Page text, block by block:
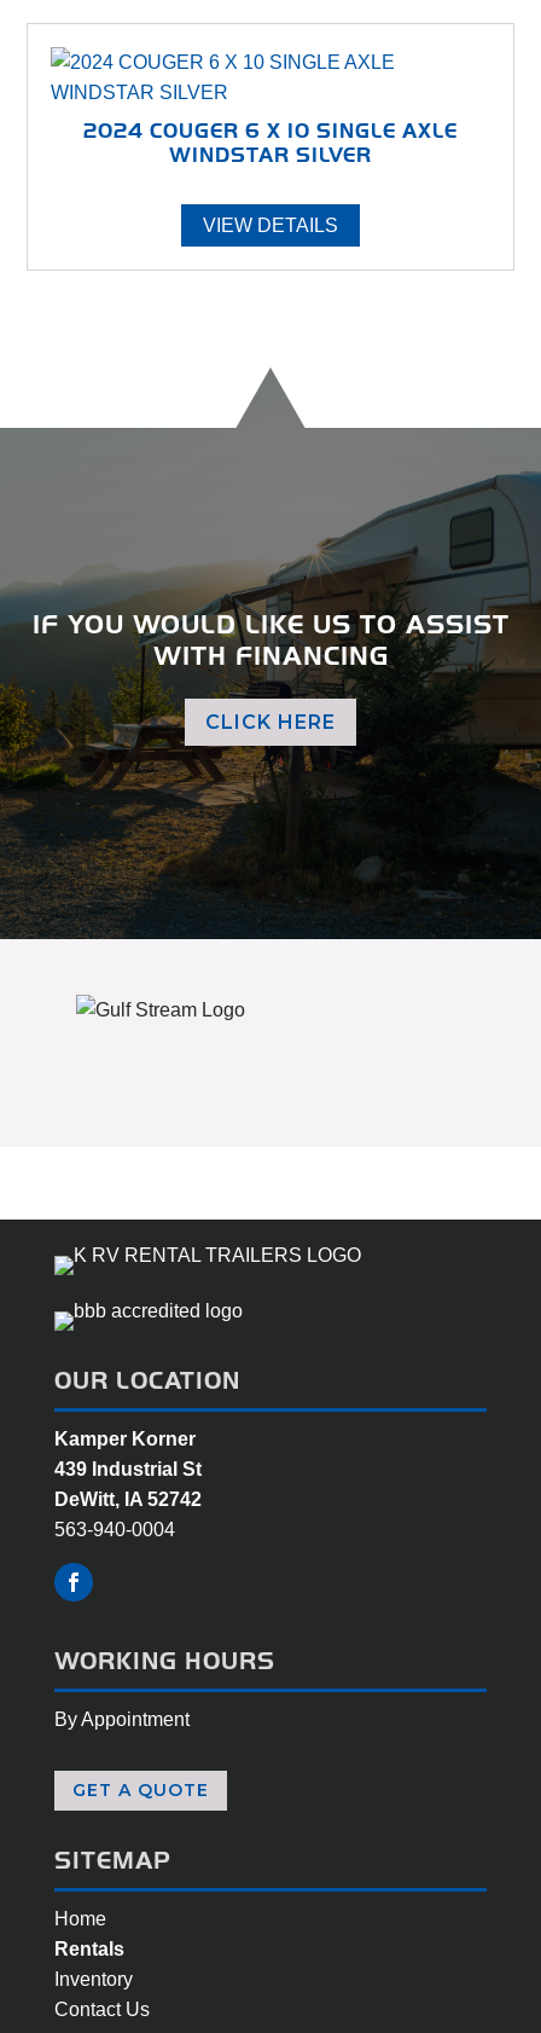
2024 COUGER 6 X 10 SINGLE AXLE
WINDSTAR SILVER
VIEW DETAILS
IF YOU WOULD LIKE US TO ASSIST
WITH FINANCING
CLICK HERE
OUR LOCATION
Kamper Korner
439 Industrial St
DeWitt, IA 52742
563-940-0004
WORKING HOURS
By Appointment
GET A QUOTE
SITEMAP
Home
Rentals
Inventory
Contact Us